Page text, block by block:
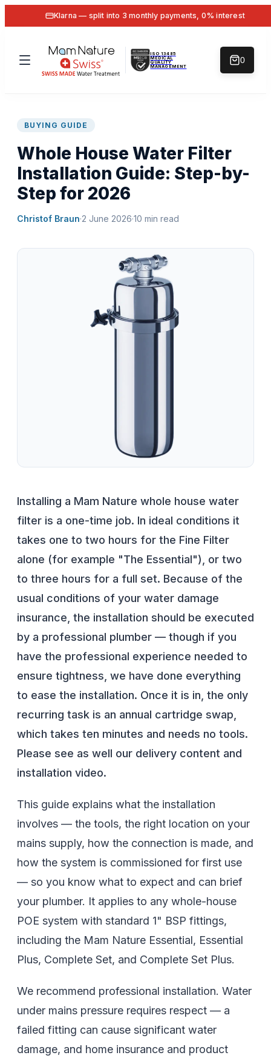
Klarna — split into 3 monthly payments, 0% interest
ISO 13485
MEDICAL
QUALITY
MANAGEMENT
0
BUYING GUIDE
Whole House Water Filter
Installation Guide: Step-by-
Step for 2026
Christof Braun·2 June 2026·10 min read
Installing a Mam Nature whole house water
filter is a one-time job. In ideal conditions it
takes one to two hours for the Fine Filter
alone (for example "The Essential"), or two
to three hours for a full set. Because of the
usual conditions of your water damage
insurance, the installation should be executed
by a professional plumber — though if you
have the professional experience needed to
ensure tightness, we have done everything
to ease the installation. Once it is in, the only
recurring task is an annual cartridge swap,
which takes ten minutes and needs no tools.
Please see as well our delivery content and
installation video.
This guide explains what the installation
involves — the tools, the right location on your
mains supply, how the connection is made, and
how the system is commissioned for first use
— so you know what to expect and can brief
your plumber. It applies to any whole-house
POE system with standard 1" BSP fittings,
including the Mam Nature Essential, Essential
Plus, Complete Set, and Complete Set Plus.
We recommend professional installation. Water
under mains pressure requires respect — a
failed fitting can cause significant water
damage, and home insurance and product